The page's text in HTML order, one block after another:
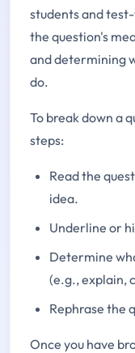
students and
the question's
and determining
do.
To break down a
steps:
Read the
idea.
Underline or
Determine
(e.g., explain,
Rephrase the
Once you have